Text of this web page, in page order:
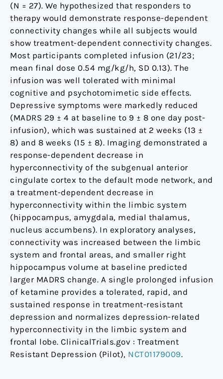
(N = 27). We hypothesized that responders to
therapy would demonstrate response-dependent
connectivity changes while all subjects would
show treatment-dependent connectivity changes.
Most participants completed infusion (21/23;
mean final dose 0.54 mg/kg/h, SD 0.13). The
infusion was well tolerated with minimal
cognitive and psychotomimetic side effects.
Depressive symptoms were markedly reduced
(MADRS 29 ± 4 at baseline to 9 ± 8 one day post-
infusion), which was sustained at 2 weeks (13 ±
8) and 8 weeks (15 ± 8). Imaging demonstrated a
response-dependent decrease in
hyperconnectivity of the subgenual anterior
cingulate cortex to the default mode network, and
a treatment-dependent decrease in
hyperconnectivity within the limbic system
(hippocampus, amygdala, medial thalamus,
nucleus accumbens). In exploratory analyses,
connectivity was increased between the limbic
system and frontal areas, and smaller right
hippocampus volume at baseline predicted
larger MADRS change. A single prolonged infusion
of ketamine provides a tolerated, rapid, and
sustained response in treatment-resistant
depression and normalizes depression-related
hyperconnectivity in the limbic system and
frontal lobe. ClinicalTrials.gov : Treatment
Resistant Depression (Pilot), NCT01179009.